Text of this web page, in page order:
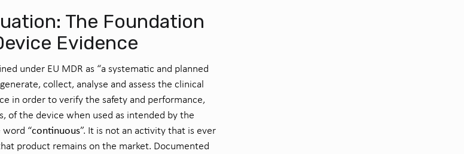
The Foundation
Evidence
under EU MDR as “a systematic and planned
collect, analyse and assess the clinical
in order to verify the safety and performance,
of the device when used as intended by the
word “continuous”. It is not an activity that is ever
product remains on the market. Documented